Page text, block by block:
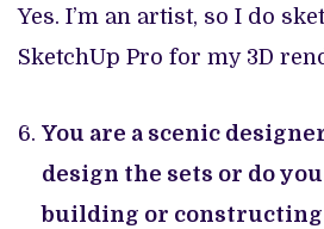
Yes. I’m an artist, so I do
SketchUp Pro for my 3D
You are a scenic
design the sets or do
building or constructing